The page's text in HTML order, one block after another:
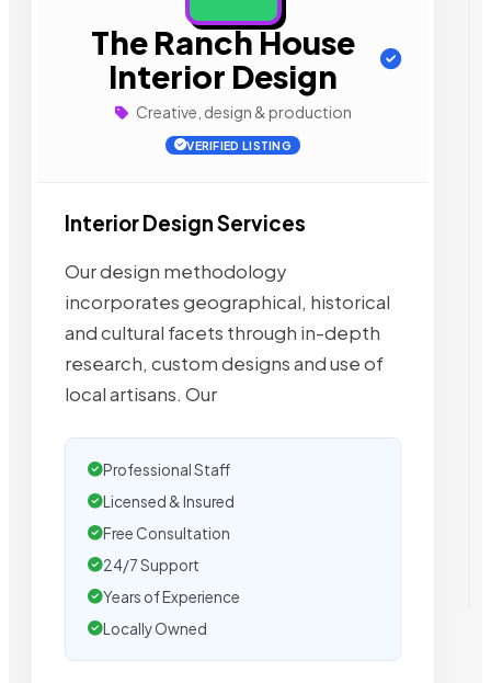
The Ranch House
Interior Design
Creative, design & production
VERIFIED LISTING
Interior Design Services
Our design methodology
incorporates geographical, historical
and cultural facets through in-depth
research, custom designs and use of
local artisans. Our
Professional Staff
Licensed & Insured
Free Consultation
24/7 Support
Years of Experience
Locally Owned